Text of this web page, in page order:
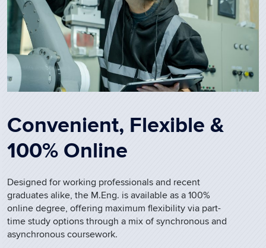
Convenient, Flexible &
100% Online
Designed for working professionals and recent
graduates alike, the M.Eng. is available as a 100%
online degree, offering maximum flexibility via part-
time study options through a mix of synchronous and
asynchronous coursework.